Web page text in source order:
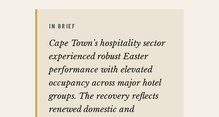
IN BRIEF
Cape Town's hospitality sector
experienced robust Easter
performance with elevated
occupancy across major hotel
groups. The recovery reflects
renewed domestic and